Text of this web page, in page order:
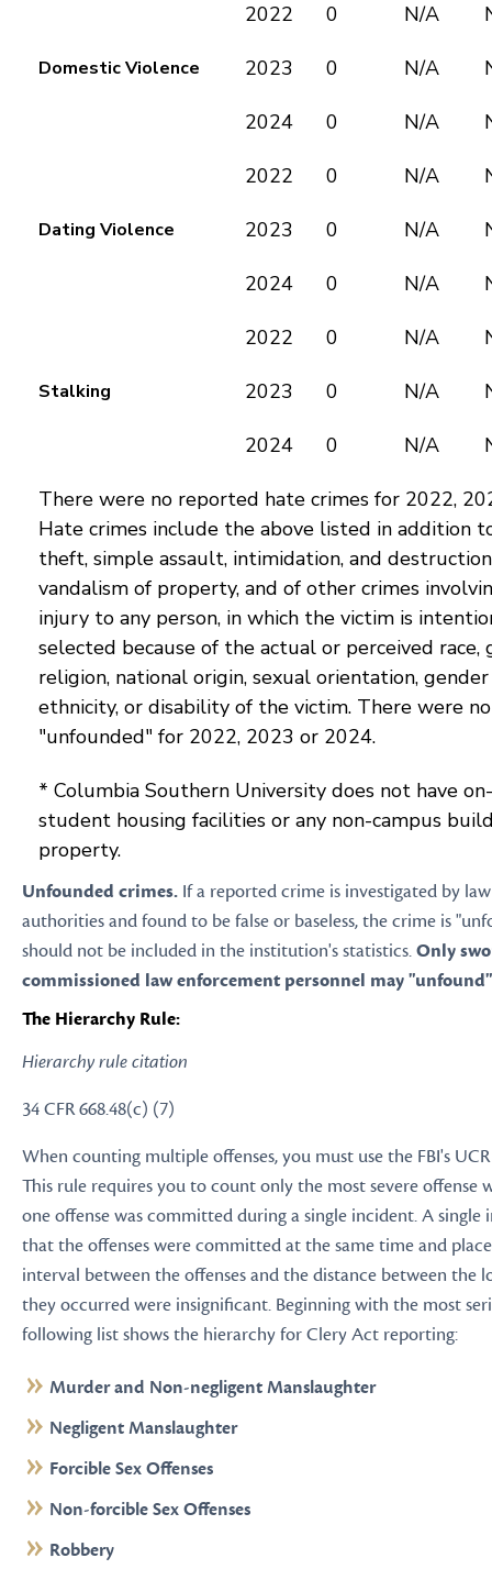
Domestic Violence
2022 0 N/A
2023 0 N/A
2024 0 N/A
Dating Violence
2022 0 N/A
2023 0 N/A
2024 0 N/A
Stalking
2022 0 N/A
2023 0 N/A
2024 0 N/A
There were no reported hate crimes for 2022,
Hate crimes include the above listed in addition
theft, simple assault, intimidation, and
vandalism of property, and of other crimes
injury to any person, in which the victim is
selected because of the actual or perceived race,
religion, national origin, sexual orientation,
ethnicity, or disability of the victim. There were
"unfounded" for 2022, 2023 or 2024.
* Columbia Southern University does not have
student housing facilities or any non-campus
property.
Unfounded crimes. If a reported crime is investigated by
authorities and found to be false or baseless, the crime is
should not be included in the institution's statistics.Only
commissioned law enforcement personnel may
The Hierarchy Rule:
Hierarchy rule citation
34 CFR 668.48(c) (7)
When counting multiple offenses, you must use the FBI's
This rule requires you to count only the most severe offense
one offense was committed during a single incident. A single
that the offenses were committed at the same time and
interval between the offenses and the distance between the
they occurred were insignificant. Beginning with the most
following list shows the hierarchy for Clery Act reporting:
Murder and Non-negligent Manslaughter
Negligent Manslaughter
Forcible Sex Offenses
Non-forcible Sex Offenses
Robbery